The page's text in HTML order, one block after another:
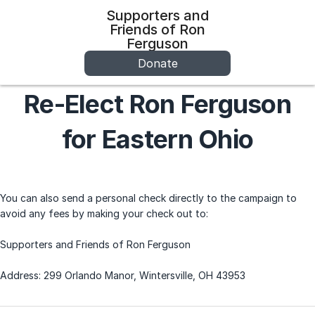
Supporters and
Friends of Ron
Ferguson
Donate
Re-Elect Ron Ferguson
for Eastern Ohio
You can also send a personal check directly to the campaign to
avoid any fees by making your check out to:
Supporters and Friends of Ron Ferguson
Address: 299 Orlando Manor, Wintersville, OH 43953